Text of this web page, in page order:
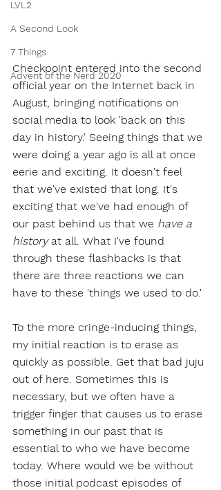
LVL2
A Second Look
7 Things
Advent of the Nerd 2020
Checkpoint entered into the second
official year on the Internet back in
August, bringing notifications on
social media to look 'back on this
day in history.' Seeing things that we
were doing a year ago is all at once
eerie and exciting. It doesn't feel
that we've existed that long. It's
exciting that we've had enough of
our past behind us that we have a
history at all. What I've found
through these flashbacks is that
there are three reactions we can
have to these 'things we used to do.'
To the more cringe-inducing things,
my initial reaction is to erase as
quickly as possible. Get that bad juju
out of here. Sometimes this is
necessary, but we often have a
trigger finger that causes us to erase
something in our past that is
essential to who we have become
today. Where would we be without
those initial podcast episodes of